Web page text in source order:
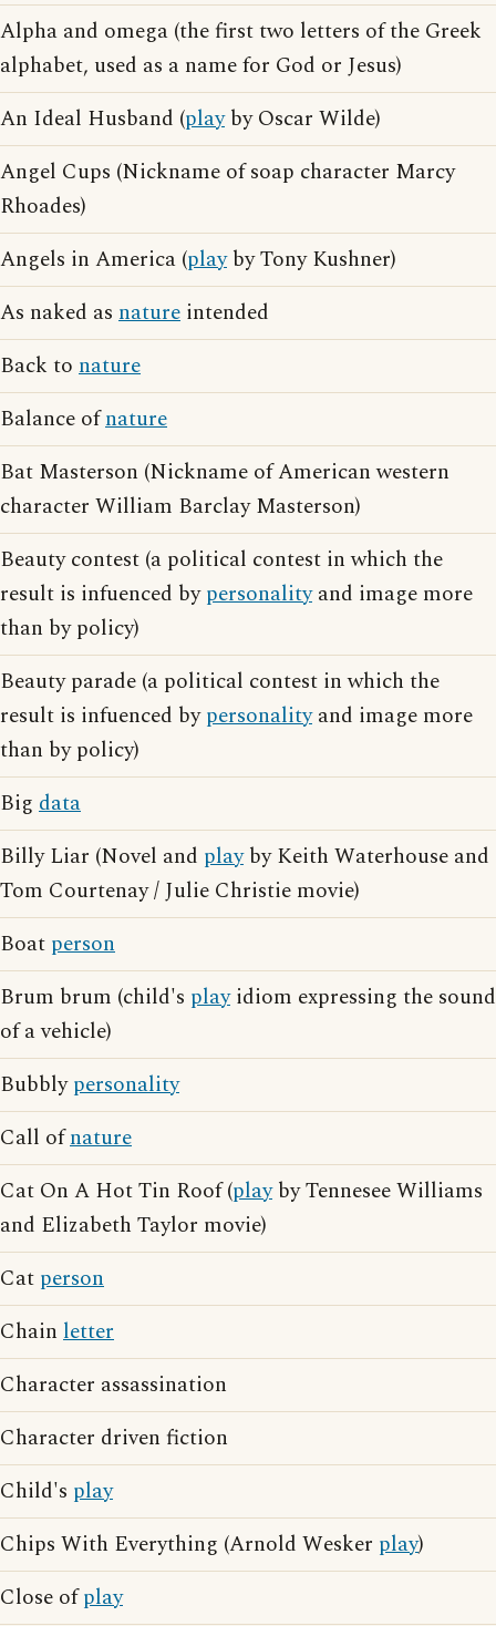
Alpha and omega (the first two letters of the Greek
alphabet, used as a name for God or Jesus)
An Ideal Husband (playby Oscar Wilde)
Angel Cups (Nickname of soap character Marcy
Rhoades)
Angels in America (playby Tony Kushner)
As naked as nature intended
Back to nature
Balance ofnature
Bat Masterson (Nickname of American western
character William Barclay Masterson)
Beauty contest (a political contest in which the
result is infuenced bypersonalityand image more
than by policy)
Beauty parade (a political contest in which the
result is infuenced bypersonalityand image more
than by policy)
Big data
Billy Liar (Novel and playby Keith Waterhouse and
Tom Courtenay / Julie Christie movie)
Boat person
Brum brum (child's playidiom expressing the sound
of a vehicle)
Bubblypersonality
Call ofnature
Cat On A Hot Tin Roof (playby Tennesee Williams
and Elizabeth Taylor movie)
Cat person
Chain letter
Character assassination
Character driven fiction
Child's play
Chips With Everything (Arnold Wesker play)
Close ofplay